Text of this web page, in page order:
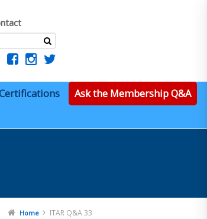
Ask the Membership Q&A
Home ITAR Q&A 33